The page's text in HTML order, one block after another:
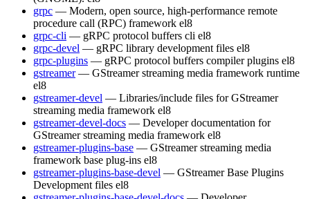
grpc — Modern, open source, high-performance remote
procedure call (RPC) framework el8
grpc-cli — gRPC protocol buffers cli el8
grpc-devel — gRPC library development files el8
grpc-plugins — gRPC protocol buffers compiler plugins el8
gstreamer — GStreamer streaming media framework runtime
el8
gstreamer-devel — Libraries/include files for GStreamer
streaming media framework el8
gstreamer-devel-docs — Developer documentation for
GStreamer streaming media framework el8
gstreamer-plugins-base — GStreamer streaming media
framework base plug-ins el8
gstreamer-plugins-base-devel — GStreamer Base Plugins
Development files el8